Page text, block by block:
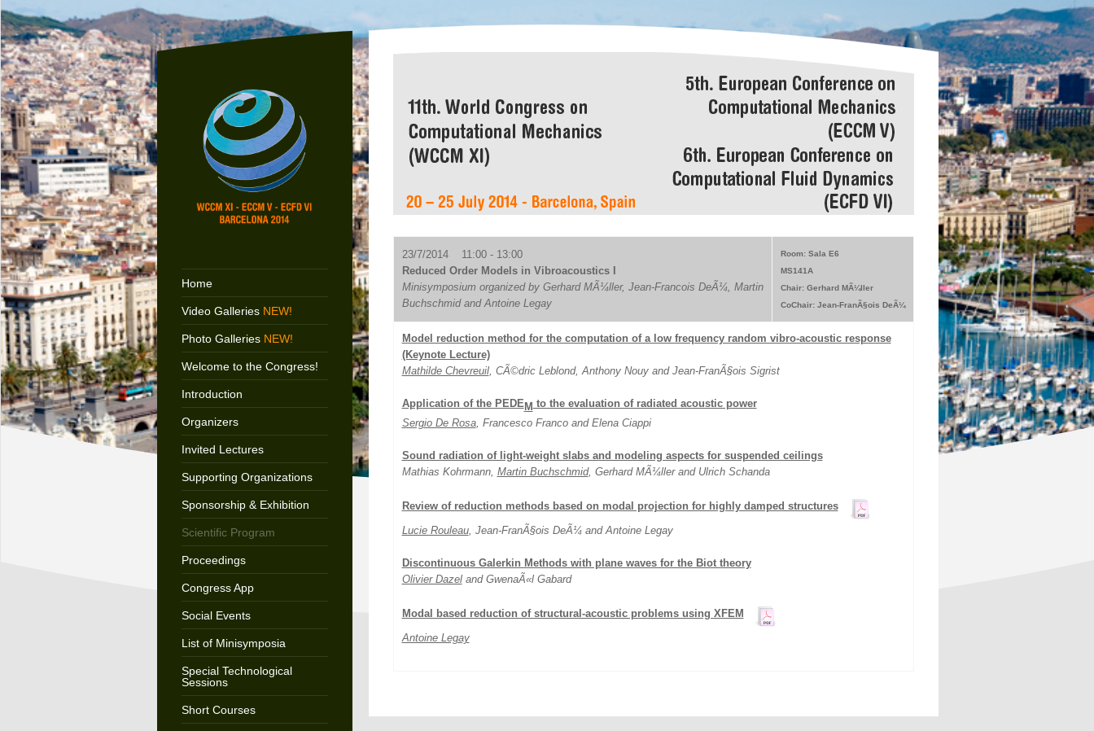
Home
Video Galleries NEW!
Photo Galleries NEW!
Welcome to the Congress!
Introduction
Organizers
Invited Lectures
Supporting Organizations
Sponsorship & Exhibition
Scientific Program
Proceedings
Congress App
Social Events
List of Minisymposia
Special Technological
Sessions
Short Courses
23/7/2014 11:00 - 13:00
Reduced Order Models in Vibroacoustics I
Minisymposium organized by Gerhard MÃ¼ller, Jean-Francois DeÃ¼, Martin
Buchschmid and Antoine Legay
Room: Sala E6
MS141A
Chair: Gerhard MÃ¼ller
CoChair: Jean-FranÃ§ois DeÃ¼
Model reduction method for the computation of a low frequency random vibro-acoustic response
(Keynote Lecture)
Mathilde Chevreuil, CÃ©dric Leblond, Anthony Nouy and Jean-FranÃ§ois Sigrist
Application of the PEDEM to the evaluation of radiated acoustic power
Sergio De Rosa, Francesco Franco and Elena Ciappi
Sound radiation of light-weight slabs and modeling aspects for suspended ceilings
Mathias Kohrmann, Martin Buchschmid, Gerhard MÃ¼ller and Ulrich Schanda
Review of reduction methods based on modal projection for highly damped structures
Lucie Rouleau, Jean-FranÃ§ois DeÃ¼ and Antoine Legay
Discontinuous Galerkin Methods with plane waves for the Biot theory
Olivier Dazeland GwenaÃ«l Gabard
Modal based reduction of structural-acoustic problems using XFEM
Antoine Legay